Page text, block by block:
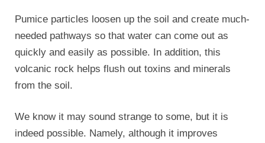
Pumice particles loosen up the soil and create much-
needed pathways so that water can come out as
quickly and easily as possible. In addition, this
volcanic rock helps flush out toxins and minerals
from the soil.
We know it may sound strange to some, but it is
indeed possible. Namely, although it improves